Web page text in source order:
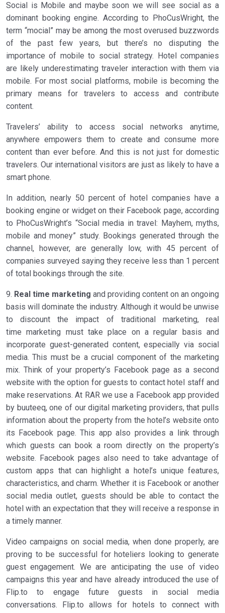
Social is Mobile and maybe soon we will see social as a
dominant booking engine. According to PhoCusWright, the
term “mocial” may be among the most overused buzzwords
of the past few years, but there’s no disputing the
importance of mobile to social strategy. Hotel companies
are likely underestimating traveler interaction with them via
mobile. For most social platforms, mobile is becoming the
primary means for travelers to access and contribute
content.
Travelers’ ability to access social networks anytime,
anywhere empowers them to create and consume more
content than ever before. And this is not just for domestic
travelers. Our international visitors are just as likely to have a
smart phone.
In addition, nearly 50 percent of hotel companies have a
booking engine or widget on their Facebook page, according
to PhoCusWright’s “Social media in travel: Mayhem, myths,
mobile and money” study. Bookings generated through the
channel, however, are generally low, with 45 percent of
companies surveyed saying they receive less than 1 percent
of total bookings through the site.
9. Real time marketing and providing content on an ongoing
basis will dominate the industry. Although it would be unwise
to discount the impact of traditional marketing, real
time marketing must take place on a regular basis and
incorporate guest-generated content, especially via social
media. This must be a crucial component of the marketing
mix. Think of your property’s Facebook page as a second
website with the option for guests to contact hotel staff and
make reservations. At RAR we use a Facebook app provided
by buuteeq, one of our digital marketing providers, that pulls
information about the property from the hotel’s website onto
its Facebook page. This app also provides a link through
which guests can book a room directly on the property’s
website. Facebook pages also need to take advantage of
custom apps that can highlight a hotel’s unique features,
characteristics, and charm. Whether it is Facebook or another
social media outlet, guests should be able to contact the
hotel with an expectation that they will receive a response in
a timely manner.
Video campaigns on social media, when done properly, are
proving to be successful for hoteliers looking to generate
guest engagement. We are anticipating the use of video
campaigns this year and have already introduced the use of
Flip.to to engage future guests in social media
conversations. Flip.to allows for hotels to connect with